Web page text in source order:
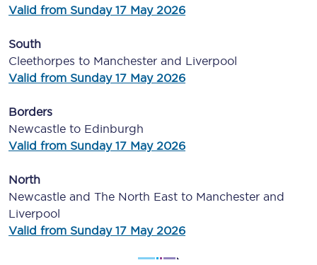
Valid from Sunday 17 May 2026
South
Cleethorpes to Manchester and Liverpool
Valid from Sunday 17 May 2026
Borders
Newcastle to Edinburgh
Valid from Sunday 17 May 2026
North
Newcastle and The North East to Manchester and
Liverpool
Valid from Sunday 17 May 2026